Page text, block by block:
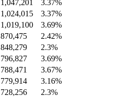
1,047,201
3.37%
1,024,015
3.37%
1,019,100
3.69%
870,475
2.42%
848,279
2.3%
796,827
3.69%
788,471
3.67%
779,914
3.16%
728,256
2.3%